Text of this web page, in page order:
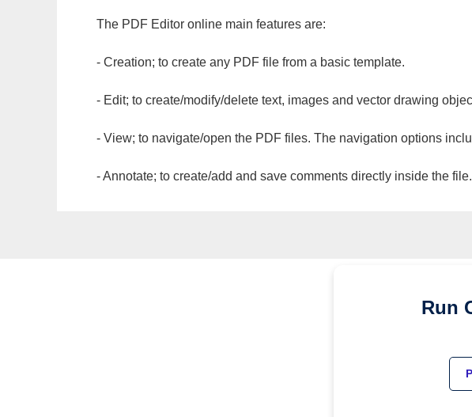
The PDF Editor online main features are:
- Creation; to create any PDF file from a basic template.
- Edit; to create/modify/delete text, images and vector drawing
- View; to navigate/open the PDF files. The navigation options
- Annotate; to create/add and save comments directly inside the file.
Run